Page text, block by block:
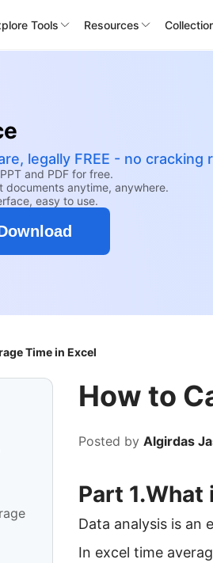
Tools Resources
legally FREE - no cracking
and PDF for free.
documents anytime, anywhere.
easy to use.
Time in Excel
How to
Posted by Algirdas
Part 1.What
Data analysis is an
In excel time